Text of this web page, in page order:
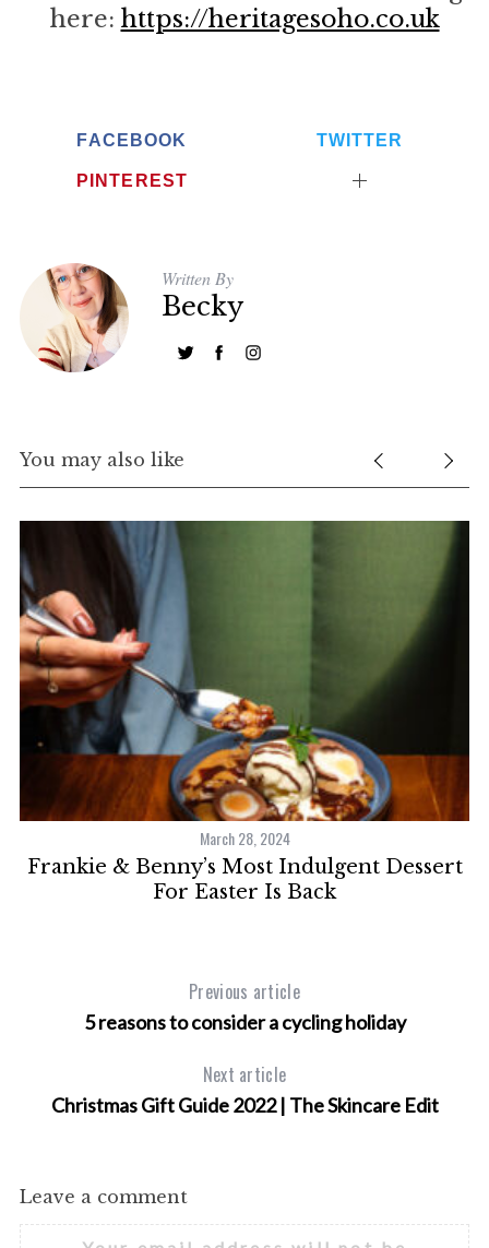
here: https://heritagesoho.co.uk
FACEBOOK TWITTER
PINTEREST
Written By
Becky
You may also like
March 28, 2024
Frankie & Benny’s Most Indulgent Dessert
For Easter Is Back
Previous article
5 reasons to consider a cycling holiday
Next article
Christmas Gift Guide 2022 | The Skincare Edit
Leave a comment